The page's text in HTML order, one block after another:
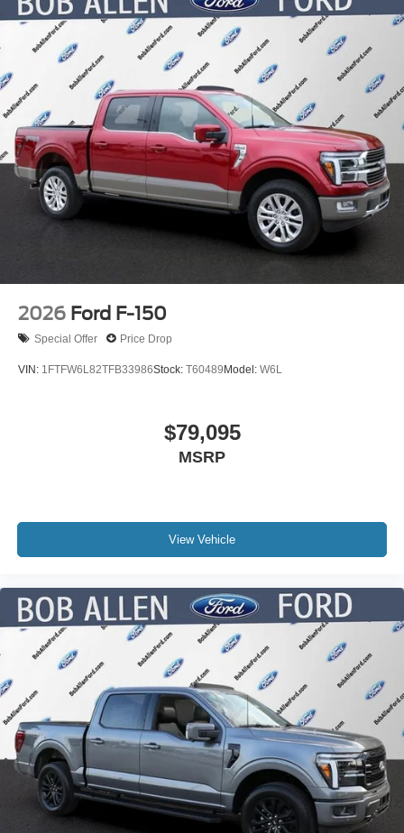
Electric Parking Brake
2026 Ford F-150
Special Offer Price Drop
VIN: 1FTFW6L82TFB33986Stock: T60489 Model: W6L
$79,095
MSRP
View Vehicle